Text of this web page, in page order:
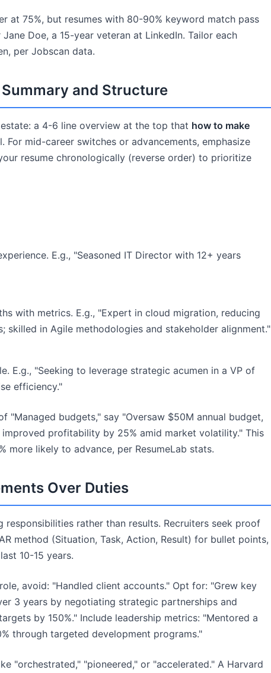
at 75%, but resumes with 80-90% keyword match pass
Doe, a 15-year veteran at LinkedIn. Tailor each
per Jobscan data.
and Structure
a 4-6 line overview at the top that how to make
For mid-career switches or advancements, emphasize
resume chronologically (reverse order) to prioritize
E.g., "Seasoned IT Director with 12+ years
with metrics. E.g., "Expert in cloud migration, reducing
skilled in Agile methodologies and stakeholder alignment."
E.g., "Seeking to leverage strategic acumen in a VP of
efficiency."
"Managed budgets," say "Oversaw $50M annual budget,
profitability by 25% amid market volatility." This
more likely to advance, per ResumeLab stats.
Over Duties
rather than results. Recruiters seek proof
method (Situation, Task, Action, Result) for bullet points,
10-15 years.
avoid: "Handled client accounts." Opt for: "Grew key
3 years by negotiating strategic partnerships and
by 150%." Include leadership metrics: "Mentored a
through targeted development programs."
"orchestrated," "pioneered," or "accelerated." A Harvard